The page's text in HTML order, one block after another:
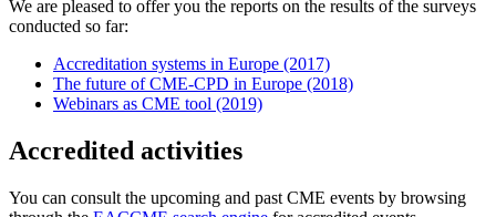
We are pleased to offer you the reports on the results of the surveys
conducted so far:
Accreditation systems in Europe (2017)
The future of CME-CPD in Europe (2018)
Webinars as CME tool (2019)
Accredited activities
You can consult the upcoming and past CME events by browsing